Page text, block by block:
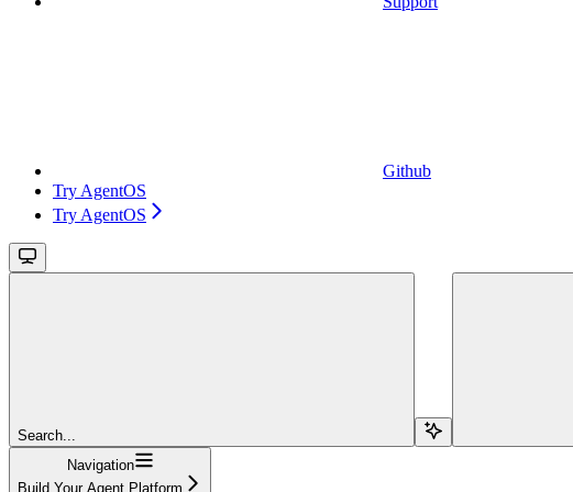
Github
Try AgentOS
Try AgentOS
Search...
Navigation
Build Your Agent Platform